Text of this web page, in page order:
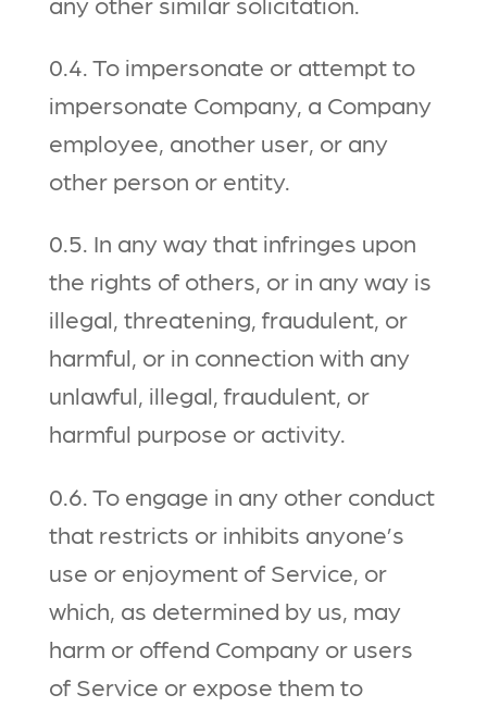
0.4. To impersonate or attempt to
impersonate Company, a Company
employee, another user, or any
other person or entity.
0.5. In any way that infringes upon
the rights of others, or in any way is
illegal, threatening, fraudulent, or
harmful, or in connection with any
unlawful, illegal, fraudulent, or
harmful purpose or activity.
0.6. To engage in any other conduct
that restricts or inhibits anyone’s
use or enjoyment of Service, or
which, as determined by us, may
harm or offend Company or users
of Service or expose them to